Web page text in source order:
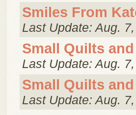
Smiles From
Last Update: Aug.
Small Quilts
Last Update: Aug.
Small Quilts
Last Update: Aug.